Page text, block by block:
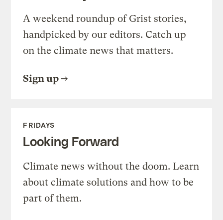
A weekend roundup of Grist stories,
handpicked by our editors. Catch up
on the climate news that matters.
Sign up
FRIDAYS
Looking Forward
Climate news without the doom. Learn
about climate solutions and how to be
part of them.